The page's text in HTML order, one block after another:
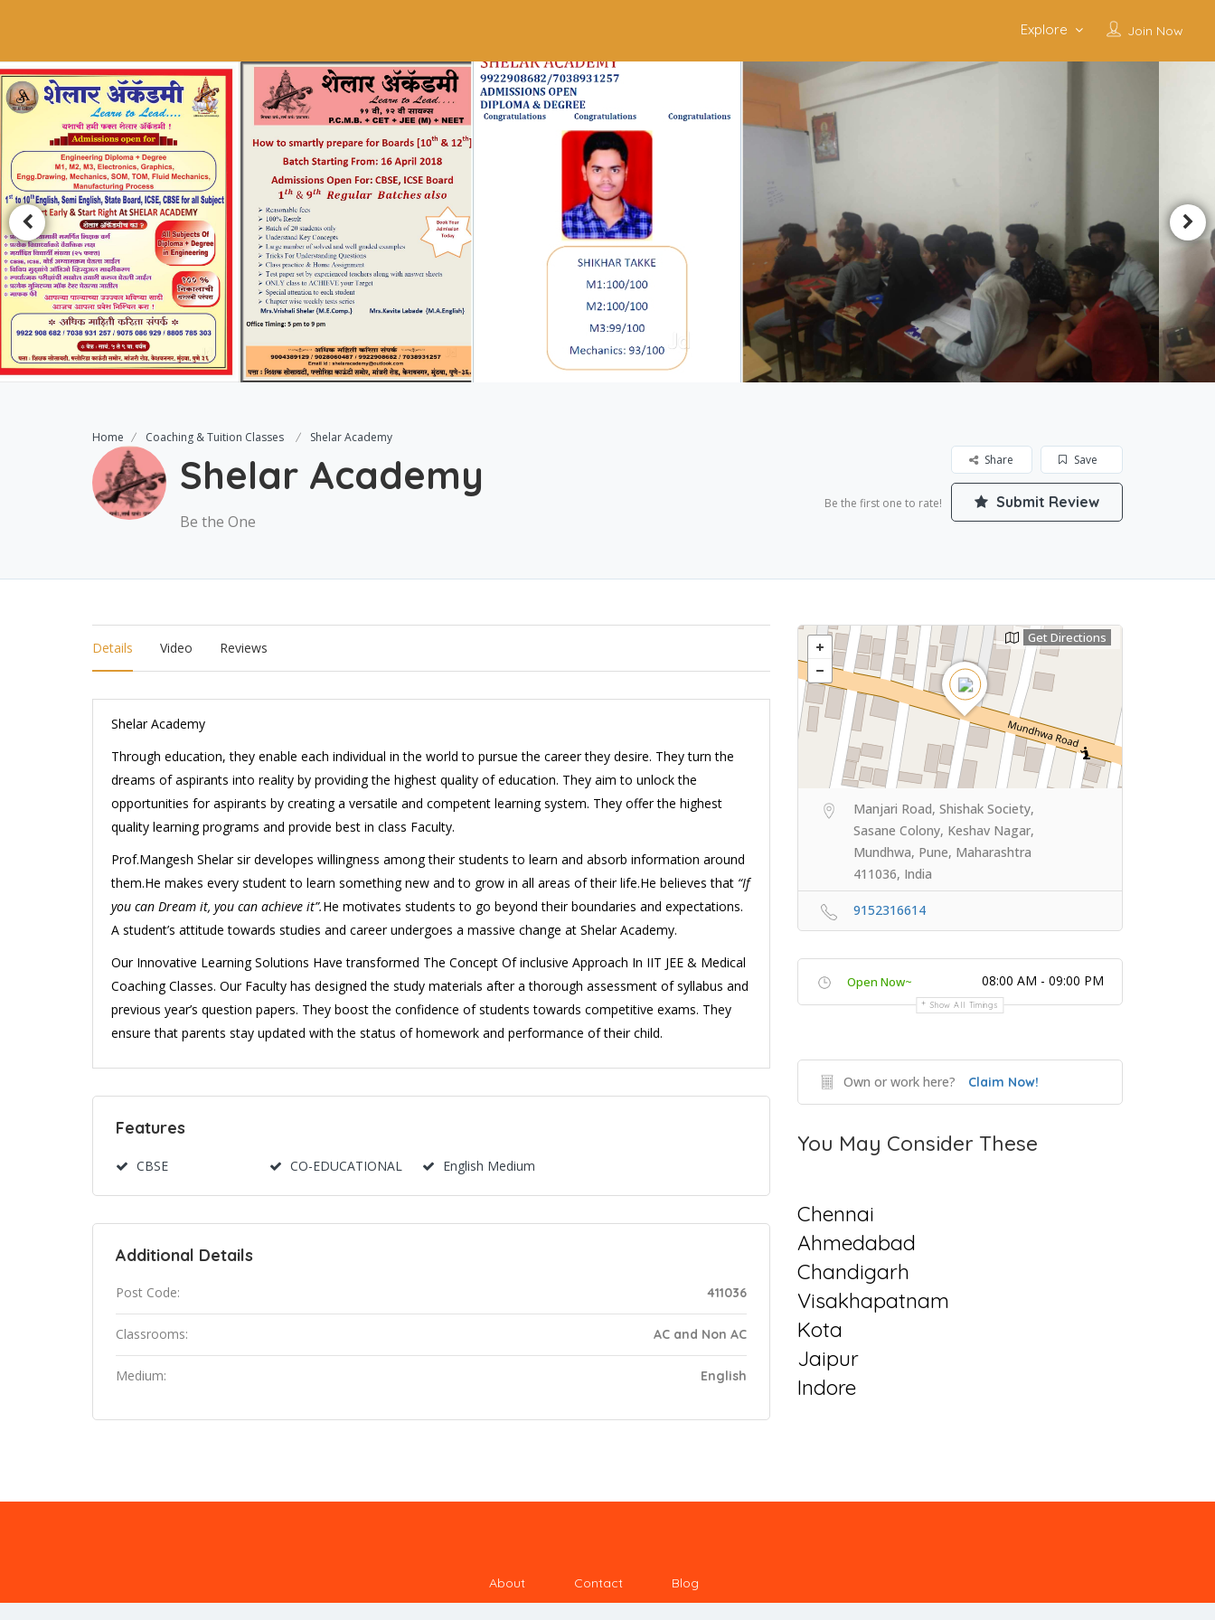
Join Now
Explore
Home Coaching & Tuition Classes Shelar Academy
Shelar Academy
Be the One
Save
Share
Be the first one to rate! Submit Review
Details Video Reviews
Shelar Academy
Through education, they enable each individual in the world to pursue the career they desire. They turn the
dreams of aspirants into reality by providing the highest quality of education. They aim to unlock the
opportunities for aspirants by creating a versatile and competent learning system. They offer the highest
quality learning programs and provide best in class Faculty.
Prof.Mangesh Shelar sir developes willingness among their students to learn and absorb information around
them.He makes every student to learn something new and to grow in all areas of their life.He believes that “If
you can Dream it, you can achieve it”.He motivates students to go beyond their boundaries and expectations.
A student’s attitude towards studies and career undergoes a massive change at Shelar Academy.
Our Innovative Learning Solutions Have transformed The Concept Of inclusive Approach In IIT JEE & Medical
Coaching Classes. Our Faculty has designed the study materials after a thorough assessment of syllabus and
previous year’s question papers. They boost the confidence of students towards competitive exams. They
ensure that parents stay updated with the status of homework and performance of their child.
Features
CBSE CO-EDUCATIONAL English Medium
Additional Details
Post Code: 411036
Classrooms: AC and Non AC
Medium: English
Get Directions
Manjari Road, Shishak Society,
Sasane Colony, Keshav Nagar,
Mundhwa, Pune, Maharashtra
411036, India
9152316614
Open Now~ 08:00 AM - 09:00 PM
Show All Timings
Own or work here? Claim Now!
You May Consider These
Chennai
Ahmedabad
Chandigarh
Visakhapatnam
Kota
Jaipur
Indore
About Contact Blog